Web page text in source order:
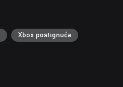
Xbox postignuća